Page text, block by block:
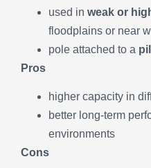
used in weak or
floodplains or near
pole attached to a
Pros
higher capacity in
better long-term
environments
Cons